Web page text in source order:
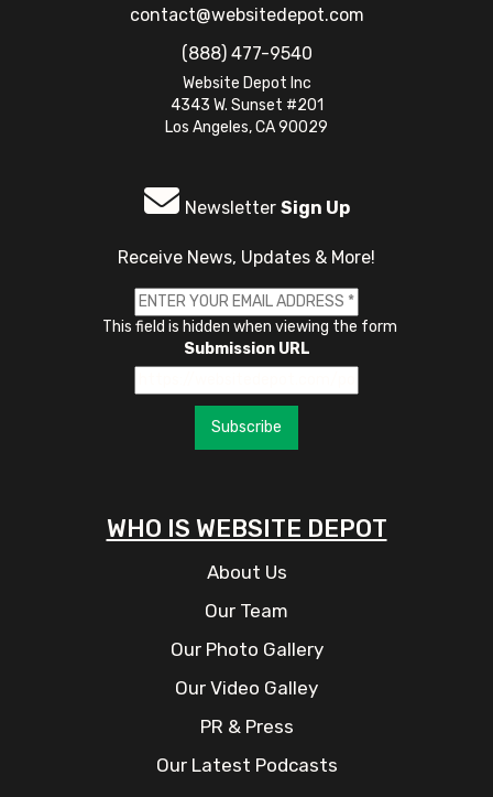
contact@websitedepot.com
(888) 477-9540
Website Depot Inc
4343 W. Sunset #201
Los Angeles, CA 90029
Newsletter Sign Up
Receive News, Updates & More!
This field is hidden when viewing the form
Submission URL
Subscribe
WHO IS WEBSITE DEPOT
About Us
Our Team
Our Photo Gallery
Our Video Galley
PR & Press
Our Latest Podcasts